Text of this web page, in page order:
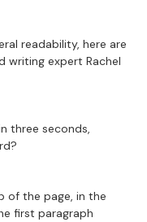
readability, here are
writing expert Rachel
three seconds,
of the page, in the
first paragraph